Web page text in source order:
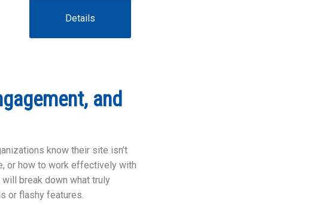
Details
and
know their site isn’t
or how to work effectively with
will break down what truly
or flashy features.